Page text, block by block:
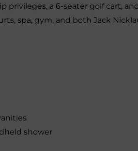
privileges, a 6-seater golf cart,
spa, gym, and both Jack
shower